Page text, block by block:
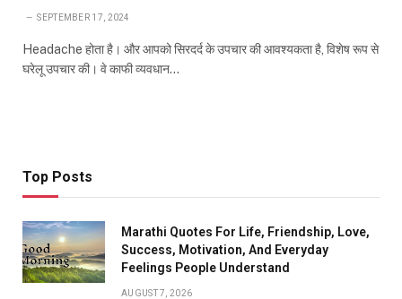
SEPTEMBER 17, 2024
Headache होता है। और आपको सिरदर्द के उपचार की आवश्यकता है, विशेष रूप से
घरेलू उपचार की। वे काफी व्यवधान…
Top Posts
Marathi Quotes For Life, Friendship, Love,
Success, Motivation, And Everyday
Feelings People Understand
AUGUST 7, 2026